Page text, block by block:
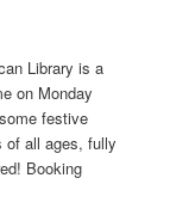
Library is a
on Monday
festive
of all ages, fully
Booking